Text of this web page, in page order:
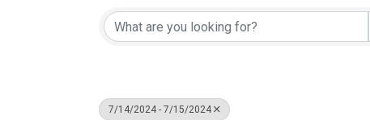
7/14/2024 - 7/15/2024